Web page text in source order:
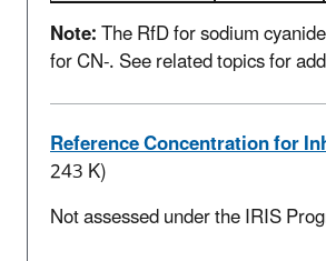
Note:The RfD for sodium
for CN-. See related topics for
Reference Concentration for
243 K)
Not assessed under the IRIS